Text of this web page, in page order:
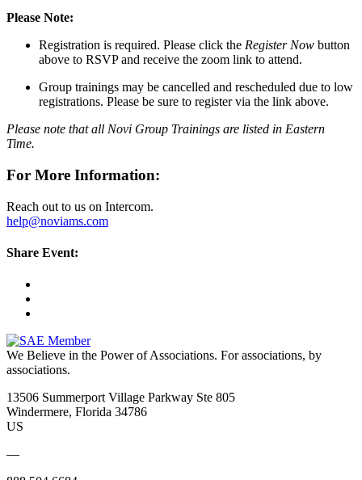
Please Note:
Registration is required. Please click the Register Now button
above to RSVP and receive the zoom link to attend.
Group trainings may be cancelled and rescheduled due to low
registrations. Please be sure to register via the link above.
Please note that all Novi Group Trainings are listed in Eastern
Time.
For More Information:
Reach out to us on Intercom.
help@noviams.com
Share Event:
We Believe in the Power of Associations. For associations, by
associations.
13506 Summerport Village Parkway Ste 805
Windermere, Florida 34786
US
—